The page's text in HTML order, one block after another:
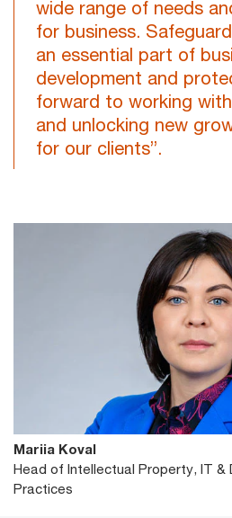
wide range of needs
for business.
an essential part of
development and
forward to working
and unlocking new
for our clients”.
Mariia Koval
Head of Intellectual Property, IT &
Practices